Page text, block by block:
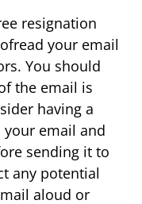
resignation
your email
You should
the email is
having a
email and
sending it to
any potential
aloud or